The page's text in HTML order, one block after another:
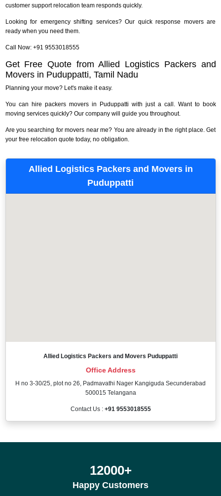
customer support relocation team responds quickly.
Looking for emergency shifting services? Our quick response movers are
ready when you need them.
Call Now: +91 9553018555
Get Free Quote from Allied Logistics Packers and
Movers in Puduppatti, Tamil Nadu
Planning your move? Let's make it easy.
You can hire packers movers in Puduppatti with just a call. Want to book
moving services quickly? Our company will guide you throughout.
Are you searching for movers near me? You are already in the right place. Get
your free relocation quote today, no obligation.
Allied Logistics Packers and Movers in
Puduppatti
Allied Logistics Packers and Movers Puduppatti
Office Address
H no 3-30/25, plot no 26, Padmavathi Nager Kangiguda Secunderabad
500015 Telangana
Contact Us : +91 9553018555
12000+
Happy Customers